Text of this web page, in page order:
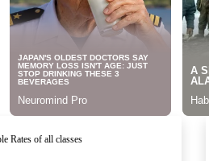
Rates of all classes